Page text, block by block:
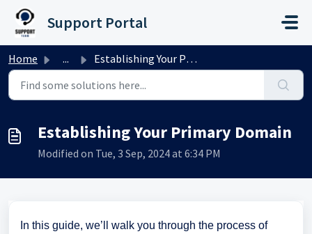
Skip to main content
Support Portal
Home ... Establishing Your Primary Domain
Establishing Your Primary Domain
Modified on Tue, 3 Sep, 2024 at 6:34 PM
In this guide, we’ll walk you through the process of